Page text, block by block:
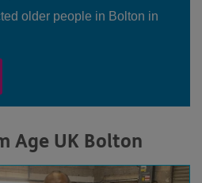
older people in Bolton in
Age UK Bolton